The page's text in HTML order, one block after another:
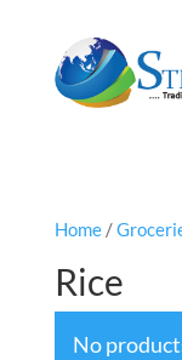
Home/
Rice
No